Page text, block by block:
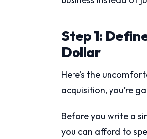
Step 1:
Dollar
Here’s the
acquisition, you’re
Before you write a
you can afford to